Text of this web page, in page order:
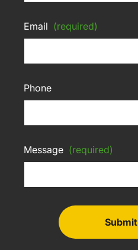
Email (required)
Phone
Message (required)
Submit